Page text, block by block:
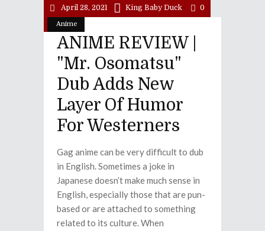
Anime
April 28, 2021 King Baby Duck 0
ANIME REVIEW |
"Mr. Osomatsu"
Dub Adds New
Layer Of Humor
For Westerners
Gag anime can be very difficult to dub
in English. Sometimes a joke in
Japanese doesn’t make much sense in
English, especially those that are pun-
based or are attached to something
related to its culture. When